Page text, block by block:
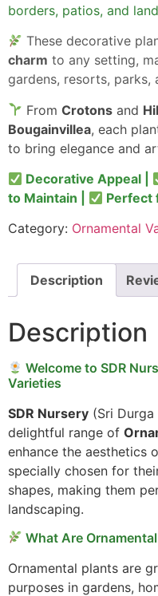
borders, patios, and
These decorative
charm to any setting,
gardens, resorts, parks,
FromCrotons and
Bougainvillea, each
to bring elegance and
Decorative Appeal |
to Maintain |
Perfect
Category: Ornamental
Description
Description
Welcome to SDR
Varieties
SDR Nursery (Sri
delightful range of
enhance the aesthetics
specially chosen for
shapes, making them
landscaping.
What Are
Ornamental plants are
purposes in gardens,